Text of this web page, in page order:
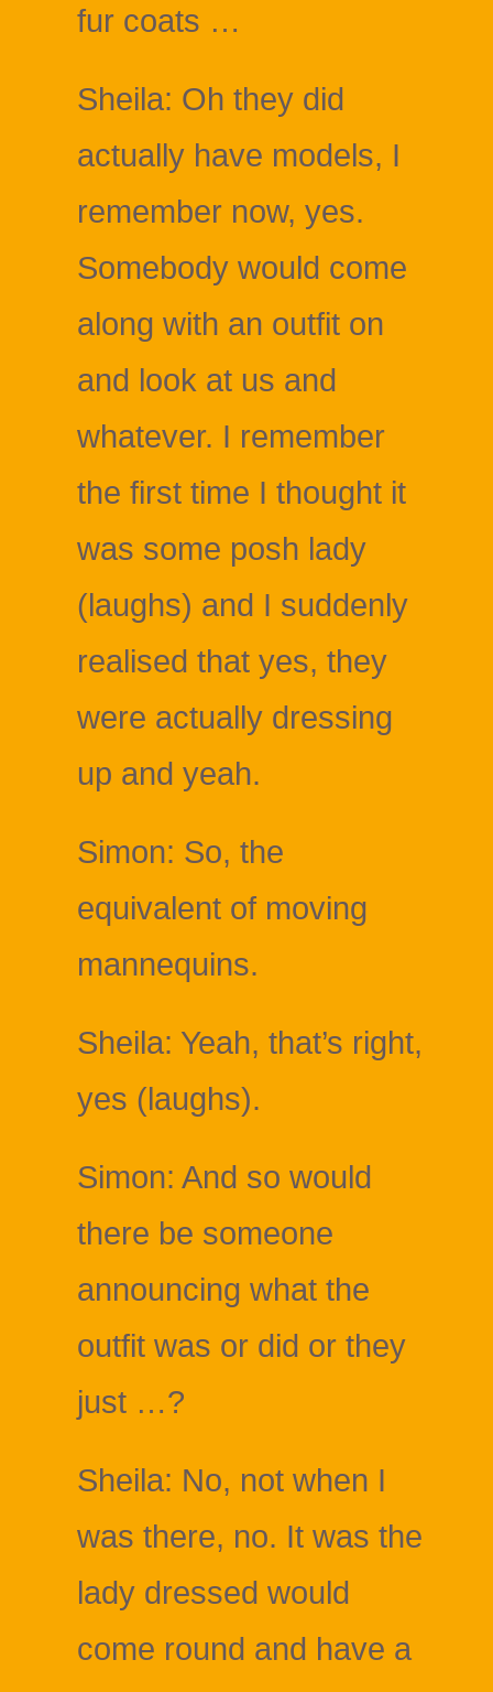
fur coats …
Sheila: Oh they did
actually have models, I
remember now, yes.
Somebody would come
along with an outfit on
and look at us and
whatever. I remember
the first time I thought it
was some posh lady
(laughs) and I suddenly
realised that yes, they
were actually dressing
up and yeah.
Simon: So, the
equivalent of moving
mannequins.
Sheila: Yeah, that’s right,
yes (laughs).
Simon: And so would
there be someone
announcing what the
outfit was or did or they
just …?
Sheila: No, not when I
was there, no. It was the
lady dressed would
come round and have a